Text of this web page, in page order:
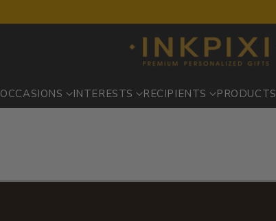
OCCASIONS INTERESTS RECIPIENTS PRODUCTS